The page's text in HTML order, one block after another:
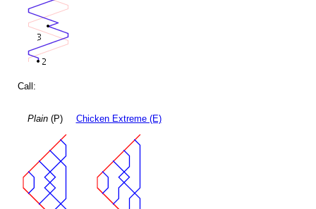
Call:
Plain(P) Chicken Extreme (E)